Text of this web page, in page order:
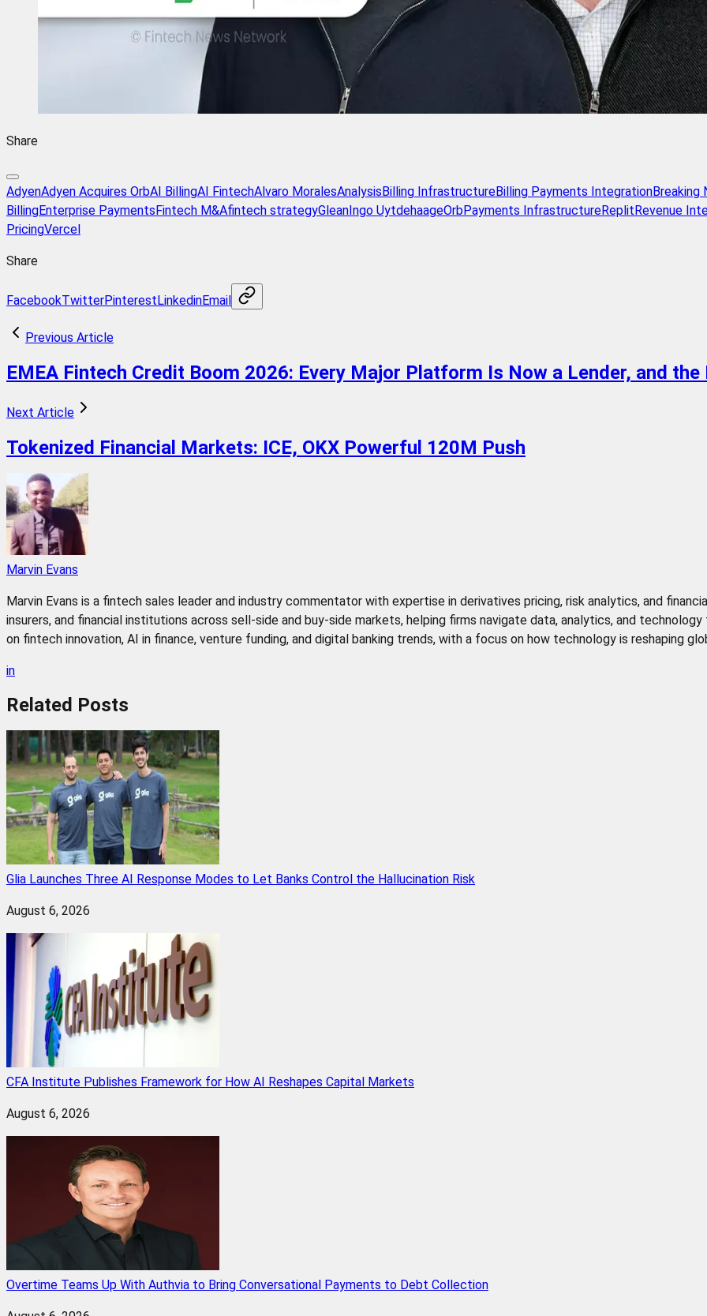
Share
AdyenAdyen Acquires OrbAI BillingAI FintechAlvaro MoralesAnalysisBilling InfrastructureBilling Payments IntegrationBreaking
BillingEnterprise PaymentsFintech M&Afintech strategyGleanIngo UytdehaageOrbPayments InfrastructureReplitRevenue
PricingVercel
Share
FacebookTwitterPinterestLinkedinEmail
Previous Article
EMEA Fintech Credit Boom 2026: Every Major Platform Is Now a Lender, and
Next Article
Tokenized Financial Markets: ICE, OKX Powerful 120M Push
Marvin Evans
Marvin Evans is a fintech sales leader and industry commentator with expertise in derivatives pricing, risk analytics, and
insurers, and financial institutions across sell-side and buy-side markets, helping firms navigate data, analytics, and
on fintech innovation, AI in finance, venture funding, and digital banking trends, with a focus on how technology is reshaping
in
Related Posts
Glia Launches Three AI Response Modes to Let Banks Control the Hallucination Risk
August 6, 2026
CFA Institute Publishes Framework for How AI Reshapes Capital Markets
August 6, 2026
Overtime Teams Up With Authvia to Bring Conversational Payments to Debt Collection